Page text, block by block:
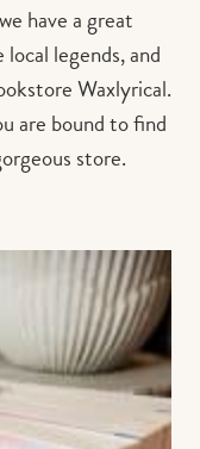
have a great
legends, and
Waxlyrical.
are bound to find
store.